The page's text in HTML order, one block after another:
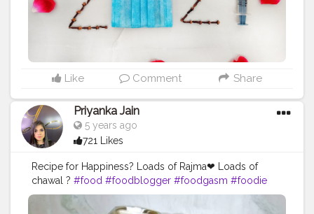
your food pictures with me and get featured
#bashof2021
#happynewyear #happynewyears
#newyear #byebye2020
#foodphotography #foodplating #foodstyling
#foodart #foodpresentation #foodstagram
#indianfoodbloggers #foodofinstagram
#newyearscelebration #foodiesofcreatorshala
#foodbloggersofinstagram
#foodbloggersofcreatorshala
Like Comment Share
Priyanka Jain
5 years ago
721 Likes
Recipe for Happiness? Loads of Rajma❤ Loads of
chawal ? #food #foodblogger #foodgasm #foodie
#foodiesofinstagram #foodlover #foodphotography
#foodporn
#foodstagram #healthyfood #homemade